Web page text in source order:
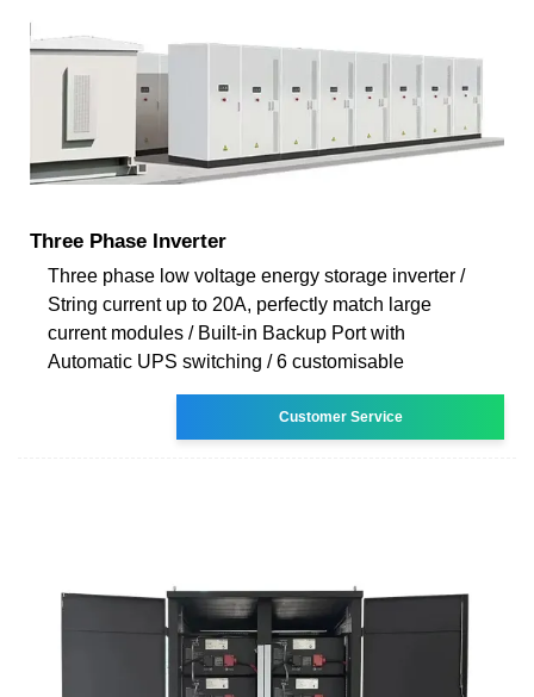
Three Phase Inverter
Three phase low voltage energy storage inverter /
String current up to 20A, perfectly match large
current modules / Built-in Backup Port with
Automatic UPS switching / 6 customisable
Customer Service